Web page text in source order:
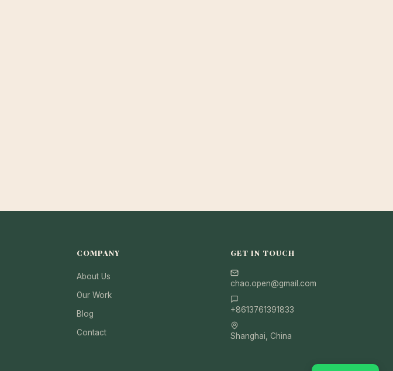
COMPANY
About Us
Our Work
Blog
Contact
GET IN TOUCH
chao.open@gmail.com
+8613761391833
Shanghai, China